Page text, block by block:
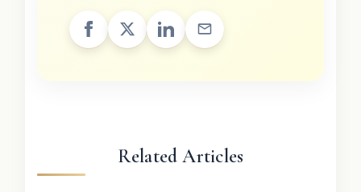
Related Articles